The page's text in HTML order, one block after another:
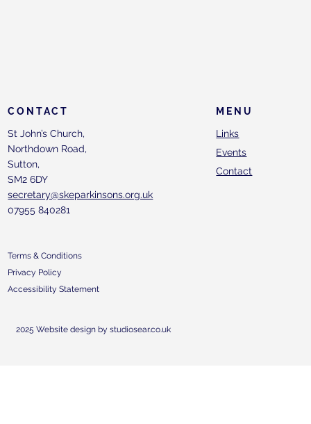
MENU
Links
Events
Contact
CONTACT
St John’s Church,
Northdown Road,
Sutton,
SM2 6DY
secretary@skeparkinsons.org.uk
07955 840281
Terms & Conditions
Privacy Policy
Accessibility Statement
2025 Website design by studiosear.co.uk